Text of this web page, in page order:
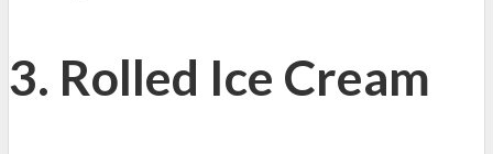
3. Rolled Ice Cream